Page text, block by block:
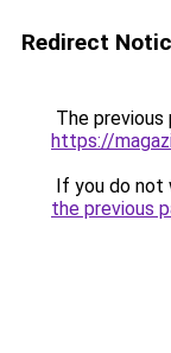
Redirect
The previous
https://
If you do not
the previous